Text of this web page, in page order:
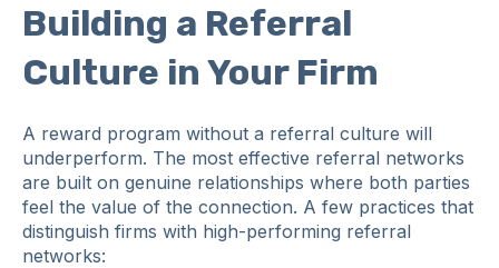
Building a Referral
Culture in Your Firm
A reward program without a referral culture will
underperform. The most effective referral networks
are built on genuine relationships where both parties
feel the value of the connection. A few practices that
distinguish firms with high-performing referral
networks: